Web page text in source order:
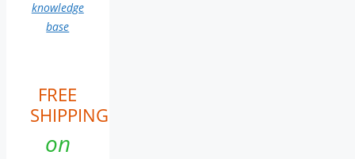
knowledge
base
FREE
SHIPPING
on